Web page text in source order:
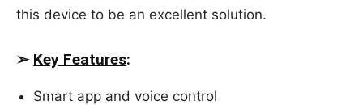
this device to be an excellent solution.
➢ Key Features:
Smart app and voice control